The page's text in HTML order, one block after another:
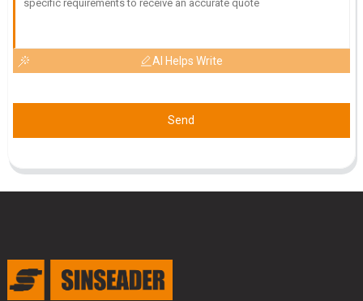
AI Helps Write
Send